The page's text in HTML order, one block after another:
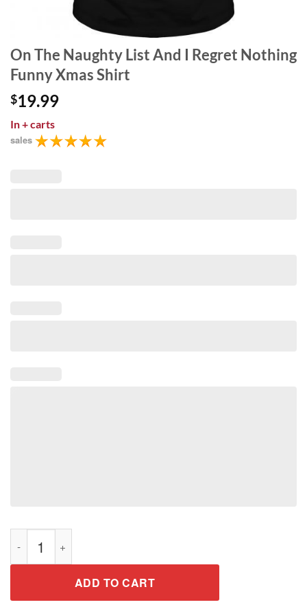
On The Naughty List And I Regret Nothing
Funny Xmas Shirt
$19.99
In+ carts
sales
On The Naughty List And I Regret Nothing Funny Xmas Shirt
ADD TO CART